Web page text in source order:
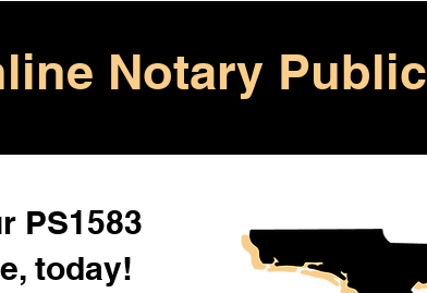
Notary Public
PS1583
today!